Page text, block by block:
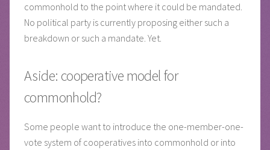
commonhold to the point where it could be mandated.
No political party is currently proposing either such a
breakdown or such a mandate. Yet.
Aside: cooperative model for
commonhold?
Some people want to introduce the one-member-one-
vote system of cooperatives into commonhold or into